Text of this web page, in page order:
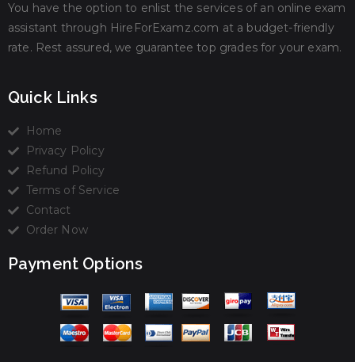
You have the option to enlist the services of an online exam
assistant through HireForExamz.com at a budget-friendly
rate. Rest assured, we guarantee top grades for your exam.
Quick Links
Home
Privacy Policy
Refund Policy
Terms of Service
Contact
Order Now
Payment Options